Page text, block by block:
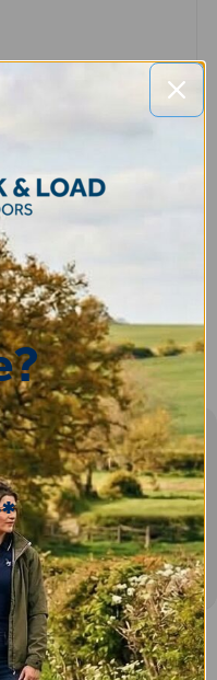
delivery.
delivered quickly
Sign-up